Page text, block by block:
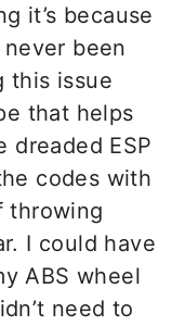
it’s because
been
this issue
that helps
ESP
codes with
throwing
I could have
ABS wheel
need to